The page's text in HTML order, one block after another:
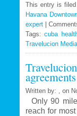
This entry is
Havana
expert
Tags:cuba
Travelucion Media
Written by: , on
Only 90
reach for